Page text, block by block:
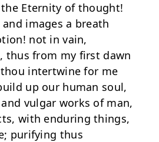
Eternity of thought!
images a breath
not in vain,
thus from my first dawn
intertwine for me
up our human soul,
vulgar works of man,
with enduring things,
purifying thus